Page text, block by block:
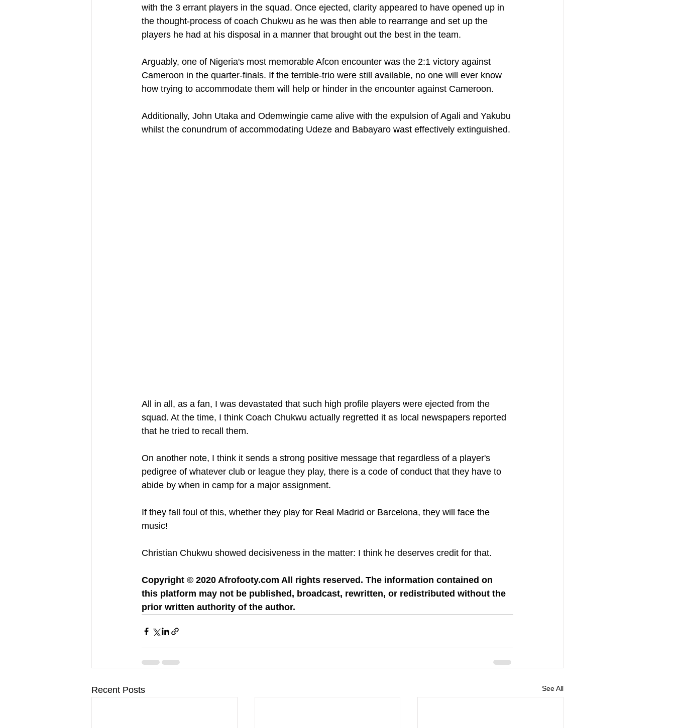
with the 3 errant players in the squad. Once ejected, clarity appeared to have opened up in
the thought-process of coach Chukwu as he was then able to rearrange and set up the
players he had at his disposal in a manner that brought out the best in the team.
Arguably, one of Nigeria's most memorable Afcon encounter was the 2:1 victory against
Cameroon in the quarter-finals. If the terrible-trio were still available, no one will ever know
how trying to accommodate them will help or hinder in the encounter against Cameroon.
Additionally, John Utaka and Odemwingie came alive with the expulsion of Agali and Yakubu
whilst the conundrum of accommodating Udeze and Babayaro wast effectively extinguished.
All in all, as a fan, I was devastated that such high profile players were ejected from the
squad. At the time, I think Coach Chukwu actually regretted it as local newspapers reported
that he tried to recall them.
On another note, I think it sends a strong positive message that regardless of a player's
pedigree of whatever club or league they play, there is a code of conduct that they have to
abide by when in camp for a major assignment.
If they fall foul of this, whether they play for Real Madrid or Barcelona, they will face the
music!
Christian Chukwu showed decisiveness in the matter: I think he deserves credit for that.
Copyright © 2020 Afrofooty.com All rights reserved. The information contained on
this platform may not be published, broadcast, rewritten, or redistributed without the
prior written authority of the author.
Recent Posts See All